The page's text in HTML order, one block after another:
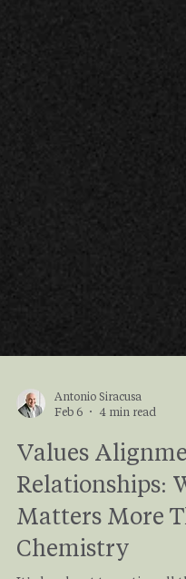
4 min read
Values
Relationships:
Matters More